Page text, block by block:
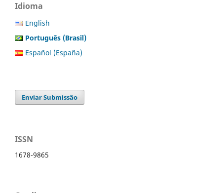
Idioma
English
Português (Brasil)
Español (España)
Enviar Submissão
ISSN
1678-9865